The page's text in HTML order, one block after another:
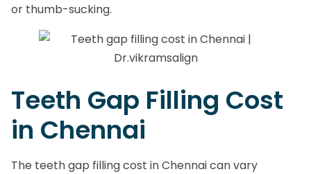
or thumb-sucking.
Teeth Gap Filling Cost
in Chennai
The teeth gap filling cost in Chennai can vary